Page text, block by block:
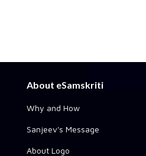
About eSamskriti
Why and How
Sanjeev's Message
About Logo